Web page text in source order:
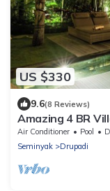
US $330
9.6(8 Reviews)
Amazing 4 BR
Immaculate,
Air Conditioner Pool
Seminyak
Drupadi